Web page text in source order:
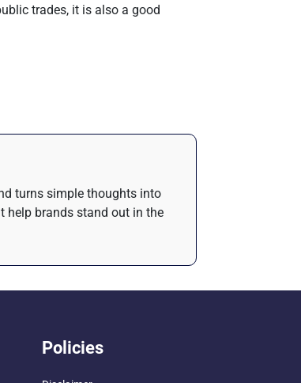
trades, it is also a good
turns simple thoughts into
help brands stand out in the
Policies